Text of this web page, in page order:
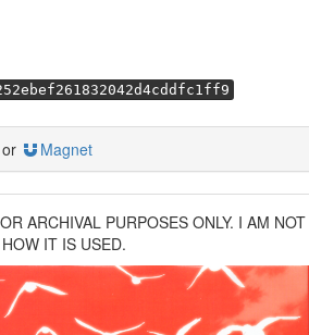
or Magnet
ARCHIVAL PURPOSES ONLY. I AM NOT
IT IS USED.